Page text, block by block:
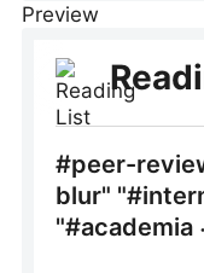
Preview